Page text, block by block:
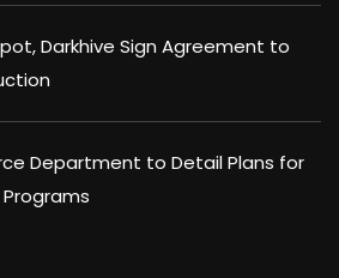
Darkhive Sign Agreement to
Department to Detail Plans for